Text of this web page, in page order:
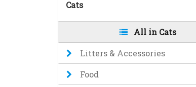
Cats
All in Cats
Litters & Accessories
Food